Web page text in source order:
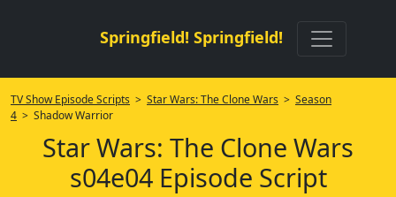
Springfield! Springfield!
TV Show Episode Scripts > Star Wars: The Clone Wars > Season
4 > Shadow Warrior
Star Wars: The Clone Wars
s04e04 Episode Script